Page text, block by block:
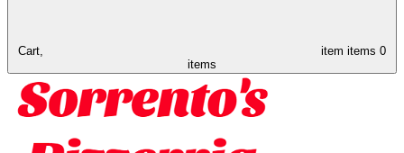
Cart, item items 0
items